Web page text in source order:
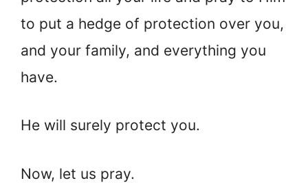
to put a hedge of protection over you,
and your family, and everything you
have.
He will surely protect you.
Now, let us pray.